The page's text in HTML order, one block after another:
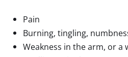
Pain
Burning, tingling,
Weakness in the arm, or a